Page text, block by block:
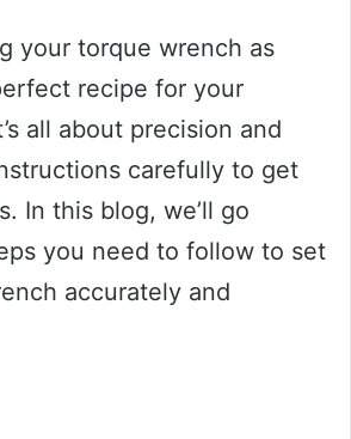
your torque wrench as
recipe for your
all about precision and
carefully to get
In this blog, we’ll go
you need to follow to set
accurately and